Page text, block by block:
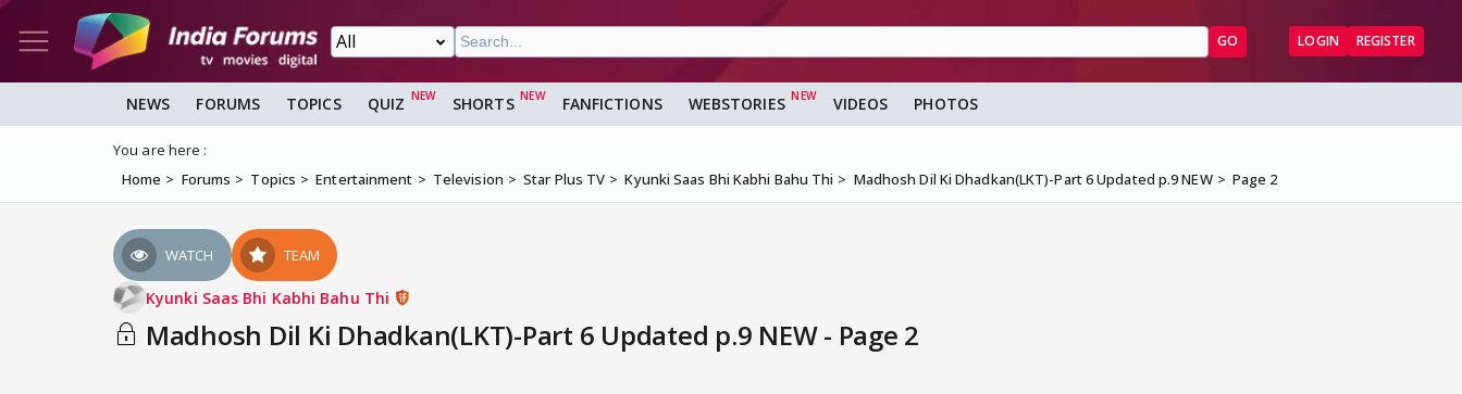
GO LOGIN REGISTER
NEWS FORUMS TOPICS QUIZ SHORTS FANFICTIONS WEBSTORIES VIDEOS PHOTOS
You are here :
Home
Forums Topics Entertainment Television Star Plus TV Kyunki Saas Bhi Kabhi Bahu Thi Madhosh Dil Ki Dhadkan(LKT)-Part 6 Updated p.9 NEW Page 2
WATCH TEAM
Kyunki Saas Bhi Kabhi Bahu Thi
Madhosh Dil Ki Dhadkan(LKT)-Part 6 Updated p.9 NEW - Page 2